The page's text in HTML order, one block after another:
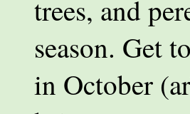
trees, and
season. Get
in October